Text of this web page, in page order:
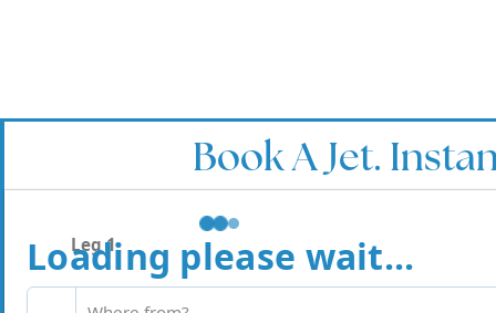
Book A Jet.